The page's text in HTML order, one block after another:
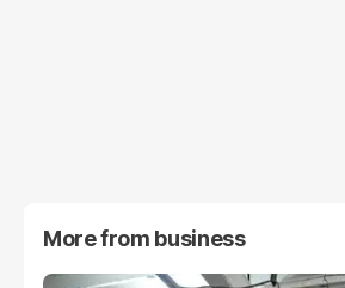
More from business